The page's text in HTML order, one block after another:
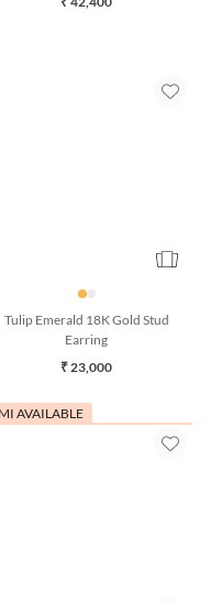
Tulip Emerald 18K Gold Stud
Earring